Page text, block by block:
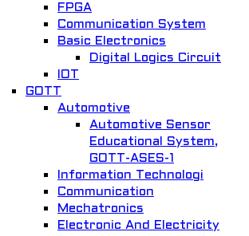
double distillation 2104
FPGA
Communication System
Basic Electronics
Digital Logics Circuit
IOT
GOTT
Automotive
Automotive Sensor
Educational System,
GOTT-ASES-1
Information Technologi
Communication
Mechatronics
Electronic And Electricity